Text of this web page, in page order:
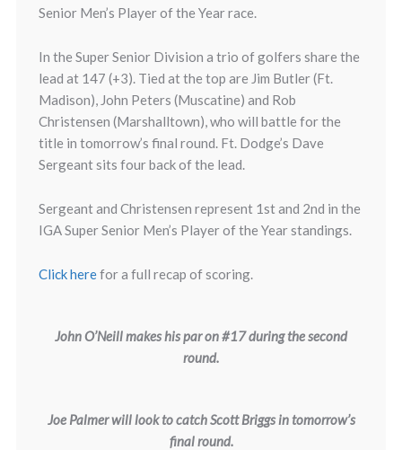
Senior Men’s Player of the Year race.
In the Super Senior Division a trio of golfers share the
lead at 147 (+3). Tied at the top are Jim Butler (Ft.
Madison), John Peters (Muscatine) and Rob
Christensen (Marshalltown), who will battle for the
title in tomorrow’s final round. Ft. Dodge’s Dave
Sergeant sits four back of the lead.
Sergeant and Christensen represent 1st and 2nd in the
IGA Super Senior Men’s Player of the Year standings.
Click herefor a full recap of scoring.
John O’Neill makes his par on #17 during the second
round.
Joe Palmer will look to catch Scott Briggs in tomorrow’s
final round.